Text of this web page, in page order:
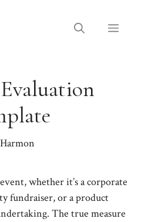
Menu
whether it’s a corporate
fundraiser, or a product
The true measure